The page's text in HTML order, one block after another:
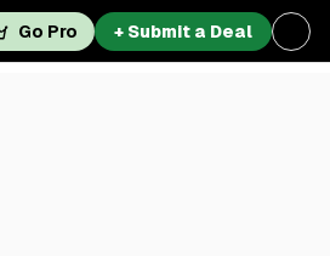
Go Pro + Submit a Deal